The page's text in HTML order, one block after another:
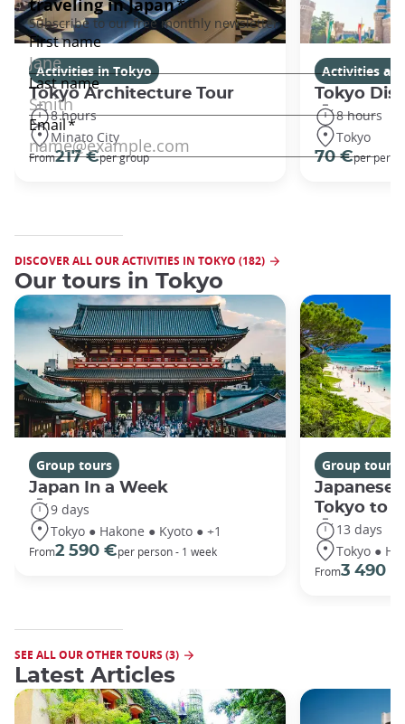
Activities in Tokyo
Tokyo Architecture Tour
8 hours
Minato City
From217 €per group
Activities
Tokyo
8 hours
Tokyo
70 €per
DISCOVER ALL OUR ACTIVITIES IN TOKYO (182)
Our tours in Tokyo
Group tours
Japan In a Week
9 days
Tokyo ● Hakone ● Kyoto ● +1
From2 590 €per person - 1 week
Group tours
Japanese
Tokyo to
13 days
Tokyo ●
From3 490 €
SEE ALL OUR OTHER TOURS (3)
Latest Articles